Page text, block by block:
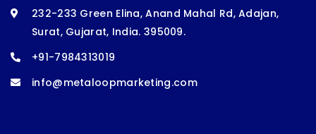
232-233 Green Elina, Anand Mahal Rd, Adajan,
Surat, Gujarat, India. 395009.
+91-7984313019
info@metaloopmarketing.com